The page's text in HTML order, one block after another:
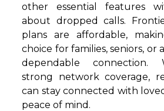
other essential features
about dropped calls.
plans are affordable,
choice for families, seniors, or
dependable connection.
strong network coverage,
can stay connected with
peace of mind.